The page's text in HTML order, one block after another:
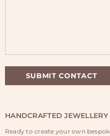
HANDCRAFTED
Ready to create your own